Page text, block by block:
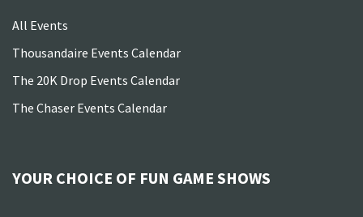
All Events
Thousandaire Events Calendar
The 20K Drop Events Calendar
The Chaser Events Calendar
YOUR CHOICE OF FUN GAME SHOWS